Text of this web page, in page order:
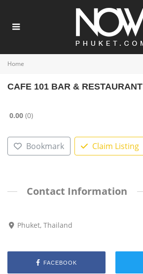
Home
CAFE 101 BAR & RESTAURANT
0.00 0
Bookmark Claim Listing
Contact Information
Phuket, Thailand
FACEBOOK